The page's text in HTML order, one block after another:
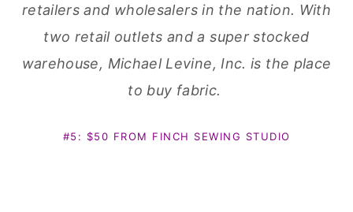
retailers and wholesalers in the nation. With
two retail outlets and a super stocked
warehouse, Michael Levine, Inc. is the place
to buy fabric.
#5: $50 FROM FINCH SEWING STUDIO